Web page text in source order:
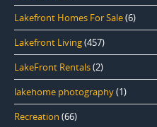
Lakefront Homes For Sale(6)
Lakefront Living(457)
LakeFront Rentals(2)
lakehome photography(1)
Recreation (66)